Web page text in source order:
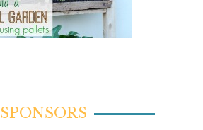
SPONSORS